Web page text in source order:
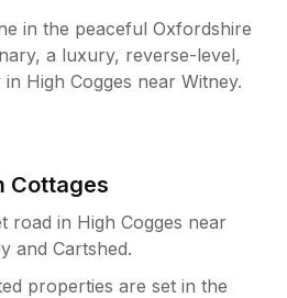
in the peaceful Oxfordshire
a luxury, reverse-level,
High Cogges near Witney.
Cottages
road in High Cogges near
and Cartshed.
properties are set in the